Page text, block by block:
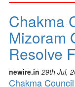
Chakma
Mizoram
Resolve
newire.in 29th Jul,
Chakma